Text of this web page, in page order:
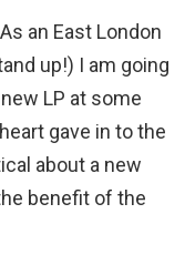
an East London
up!) I am going
LP at some
gave in to the
about a new
benefit of the